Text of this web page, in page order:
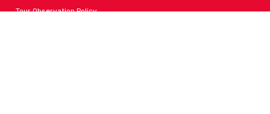
Tour Observation Policy